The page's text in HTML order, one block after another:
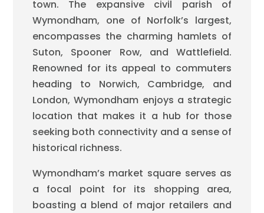
town. The expansive civil parish of
Wymondham, one of Norfolk’s largest,
encompasses the charming hamlets of
Suton, Spooner Row, and Wattlefield.
Renowned for its appeal to commuters
heading to Norwich, Cambridge, and
London, Wymondham enjoys a strategic
location that makes it a hub for those
seeking both connectivity and a sense of
historical richness.
Wymondham’s market square serves as
a focal point for its shopping area,
boasting a blend of major retailers and